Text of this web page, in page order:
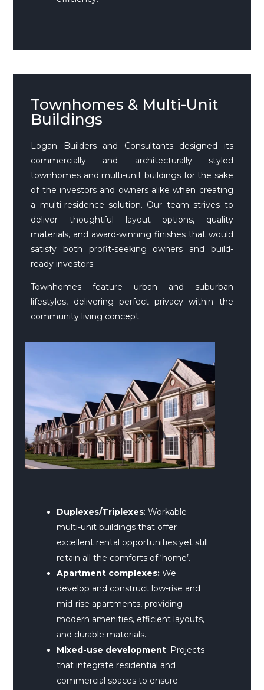
Townhomes & Multi-Unit
Buildings
Logan Builders and Consultants designed its
commercially and architecturally styled
townhomes and multi-unit buildings for the sake
of the investors and owners alike when creating
a multi-residence solution. Our team strives to
deliver thoughtful layout options, quality
materials, and award-winning finishes that would
satisfy both profit-seeking owners and build-
ready investors.
Townhomes feature urban and suburban
lifestyles, delivering perfect privacy within the
community living concept.
Duplexes/Triplexes: Workable
multi-unit buildings that offer
excellent rental opportunities yet still
retain all the comforts of ‘home’.
Apartment complexes:We
develop and construct low-rise and
mid-rise apartments, providing
modern amenities, efficient layouts,
and durable materials.
Mixed-use development: Projects
that integrate residential and
commercial spaces to ensure